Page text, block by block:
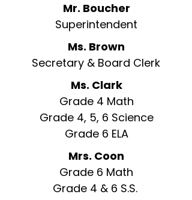
Mr. Boucher
Superintendent
Ms. Brown
Secretary & Board Clerk
Ms. Clark
Grade 4 Math
Grade 4, 5, 6 Science
Grade 6 ELA
Mrs. Coon
Grade 6 Math
Grade 4 & 6 S.S.